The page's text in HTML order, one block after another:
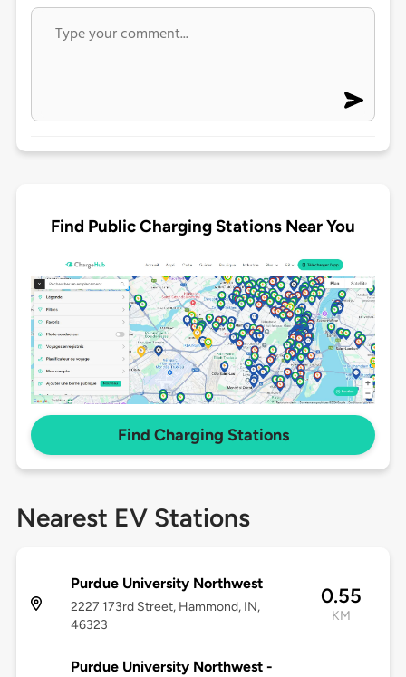
Find Public Charging Stations Near You
Find Charging Stations
Nearest EV Stations
Purdue University Northwest
2227 173rd Street, Hammond, IN,
46323
0.55
KM
Purdue University Northwest -